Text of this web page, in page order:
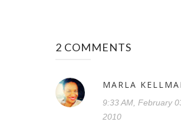
2 COMMENTS
MARLA
9:33 AM, February
2010